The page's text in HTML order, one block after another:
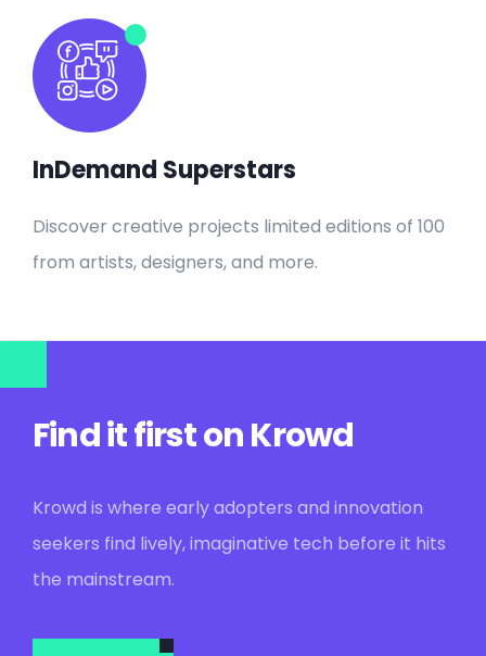
InDemand Superstars
Discover creative projects limited editions of 100
from artists, designers, and more.
Find it first on Krowd
Krowd is where early adopters and innovation
seekers find lively, imaginative tech before it hits
the mainstream.